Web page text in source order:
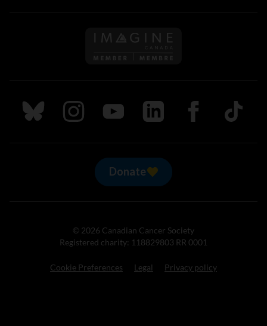
Follow us on Imagine
Follow us on Bluesky
Follow us on Instagram
Follow us on Youtube
Follow us on LinkedIn
Follow us on
TikTok
Donate
© 2026 Canadian Cancer Society
Registered charity: 118829803 RR 0001
Cookie Preferences Legal Privacy policy